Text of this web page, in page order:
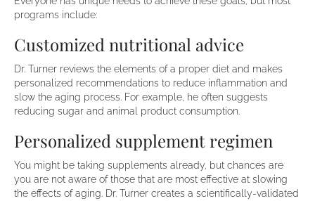
programs include:
Customized nutritional advice
Dr. Turner reviews the elements of a proper diet and makes
personalized recommendations to reduce inflammation and
slow the aging process. For example, he often suggests
reducing sugar and animal product consumption.
Personalized supplement regimen
You might be taking supplements already, but chances are
you are not aware of those that are most effective at slowing
the effects of aging. Dr. Turner creates a scientifically-validated